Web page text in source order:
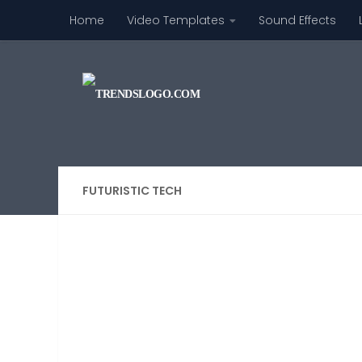
Skip to content
Home Video Templates Sound Effects
FUTURISTIC TECH